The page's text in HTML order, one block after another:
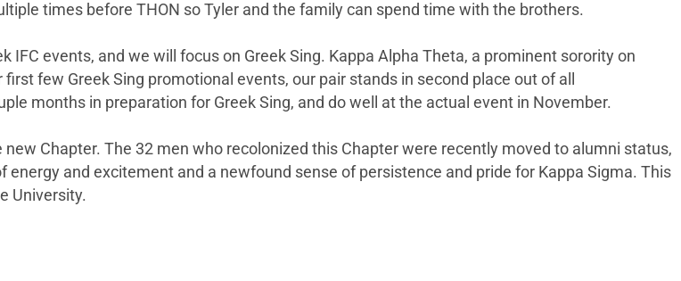
times before THON so Tyler and the family can spend time with the brothers.
events, and we will focus on Greek Sing. Kappa Alpha Theta, a prominent sorority on
few Greek Sing promotional events, our pair stands in second place out of all
months in preparation for Greek Sing, and do well at the actual event in November.
Chapter. The 32 men who recolonized this Chapter were recently moved to alumni status,
and excitement and a newfound sense of persistence and pride for Kappa Sigma. This
University.